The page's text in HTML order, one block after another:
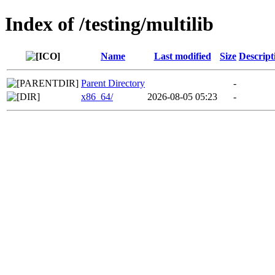
Index of /testing/multilib
Name Last modified Size
Parent Directory
-
x86_64/
2026-08-05 05:23 -